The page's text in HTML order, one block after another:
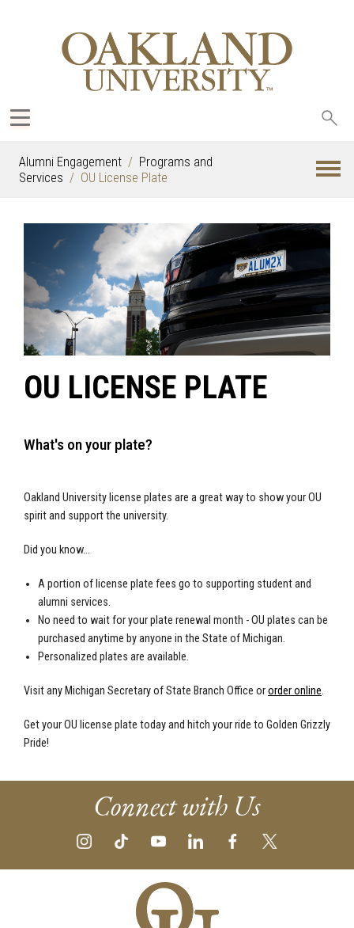
Alumni Engagement
Programs and
Services
OU License Plate
OU LICENSE PLATE
What's on your plate?
Oakland University license plates are a great way to show your OU
spirit and support the university.
Did you know...
A portion of license plate fees go to supporting student and
alumni services.
No need to wait for your plate renewal month - OU plates can be
purchased anytime by anyone in the State of Michigan.
Personalized plates are available.
Visit any Michigan Secretary of State Branch Office ororder online.
Get your OU license plate today and hitch your ride to Golden Grizzly
Pride!
Connect with Us